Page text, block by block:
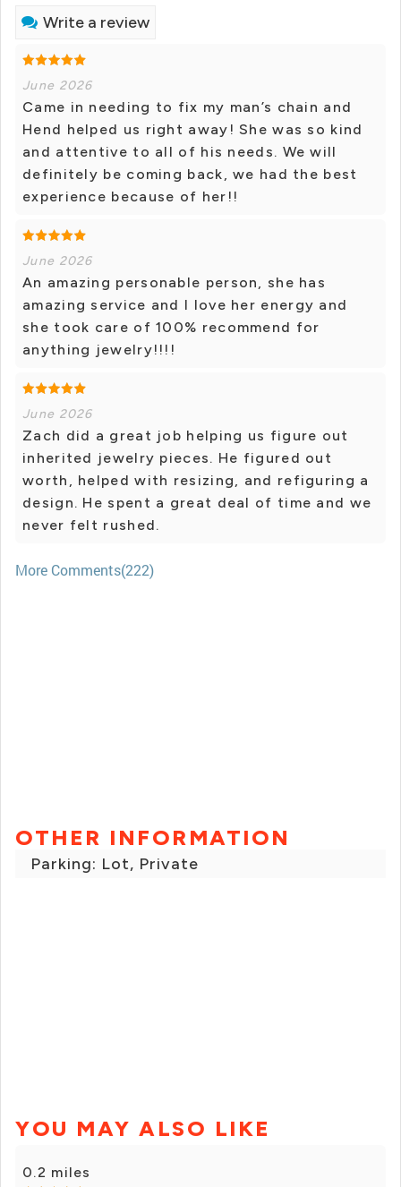
Write a review
June 2026
Came in needing to fix my man’s chain and
Hend helped us right away! She was so kind
and attentive to all of his needs. We will
definitely be coming back, we had the best
experience because of her!!
June 2026
An amazing personable person, she has
amazing service and I love her energy and
she took care of 100% recommend for
anything jewelry!!!!
June 2026
Zach did a great job helping us figure out
inherited jewelry pieces. He figured out
worth, helped with resizing, and refiguring a
design. He spent a great deal of time and we
never felt rushed.
More Comments(222)
OTHER INFORMATION
Parking: Lot, Private
YOU MAY ALSO LIKE
0.2 miles